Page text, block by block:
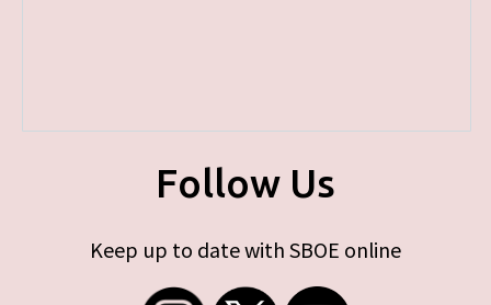
Follow Us
Keep up to date with SBOE online